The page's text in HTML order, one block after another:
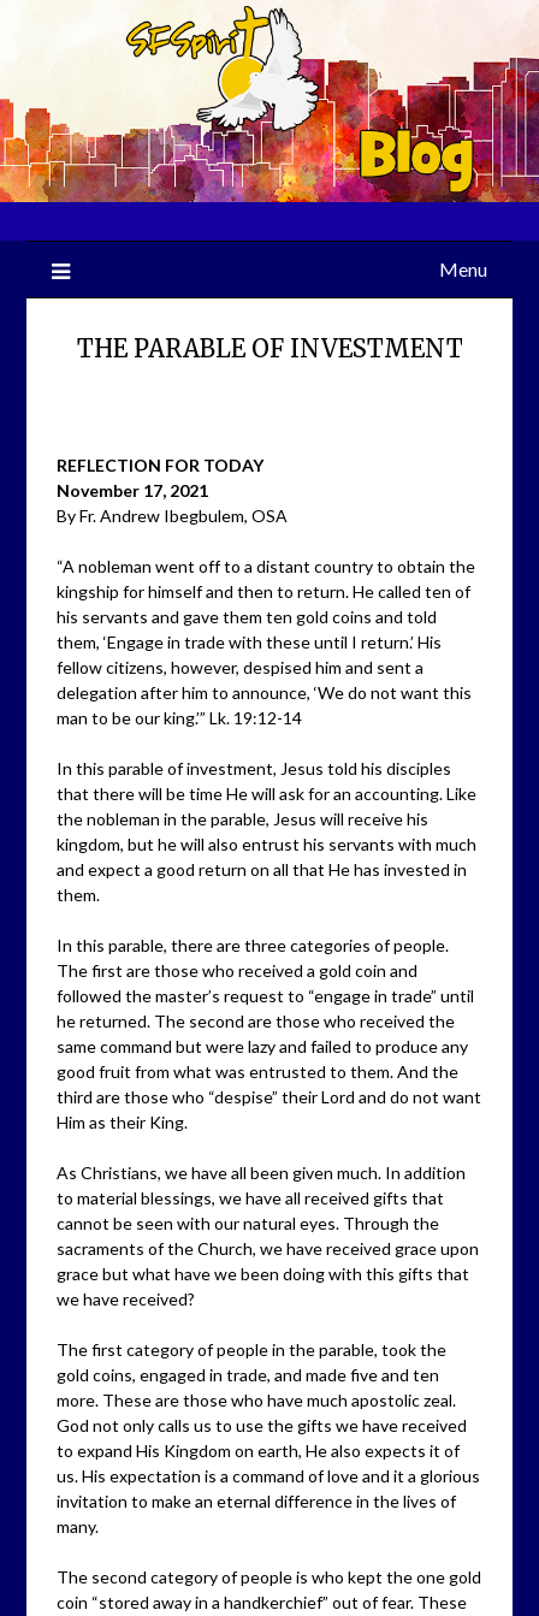
Menu
THE PARABLE OF INVESTMENT
REFLECTION FOR TODAY
November 17, 2021
By Fr. Andrew Ibegbulem, OSA
“A nobleman went off to a distant country to obtain the
kingship for himself and then to return. He called ten of
his servants and gave them ten gold coins and told
them, ‘Engage in trade with these until I return.’ His
fellow citizens, however, despised him and sent a
delegation after him to announce, ‘We do not want this
man to be our king.’” Lk. 19:12-14
In this parable of investment, Jesus told his disciples
that there will be time He will ask for an accounting. Like
the nobleman in the parable, Jesus will receive his
kingdom, but he will also entrust his servants with much
and expect a good return on all that He has invested in
them.
In this parable, there are three categories of people.
The first are those who received a gold coin and
followed the master’s request to “engage in trade” until
he returned. The second are those who received the
same command but were lazy and failed to produce any
good fruit from what was entrusted to them. And the
third are those who “despise” their Lord and do not want
Him as their King.
As Christians, we have all been given much. In addition
to material blessings, we have all received gifts that
cannot be seen with our natural eyes. Through the
sacraments of the Church, we have received grace upon
grace but what have we been doing with this gifts that
we have received?
The first category of people in the parable, took the
gold coins, engaged in trade, and made five and ten
more. These are those who have much apostolic zeal.
God not only calls us to use the gifts we have received
to expand His Kingdom on earth, He also expects it of
us. His expectation is a command of love and it a glorious
invitation to make an eternal difference in the lives of
many.
The second category of people is who kept the one gold
coin “stored away in a handkerchief” out of fear. These